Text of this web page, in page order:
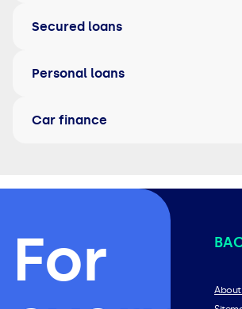
Secured loans
Personal loans
Car finance
For
About